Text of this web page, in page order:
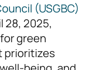
(USGBC)
28, 2025,
green
prioritizes